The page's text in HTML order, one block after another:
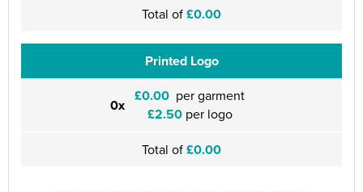
Total of£0.00
Printed Logo
0x £0.00 per garment
£2.50per logo
Total of£0.00